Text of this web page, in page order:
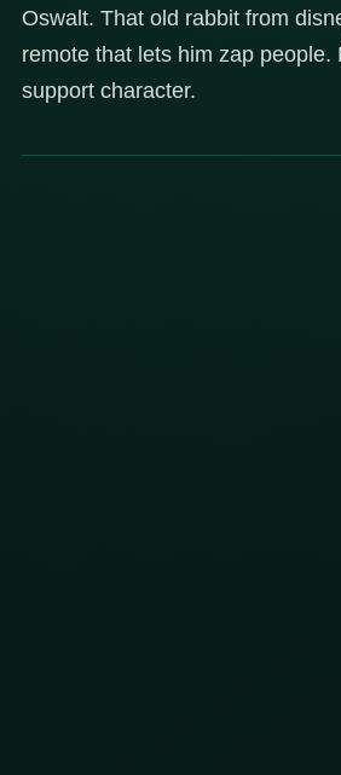
Oswalt. That old rabbit from
remote that lets him zap people.
support character.